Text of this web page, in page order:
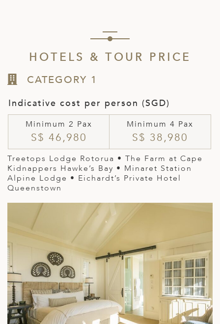
HOTELS & TOUR PRICE
CATEGORY 1
Indicative cost per person (SGD)
Minimum 2 Pax
S$ 46,980
Minimum 4 Pax
S$ 38,980
Treetops Lodge Rotorua • The Farm at Cape
Kidnappers Hawke’s Bay • Minaret Station
Alpine Lodge • Eichardt’s Private Hotel
Queenstown